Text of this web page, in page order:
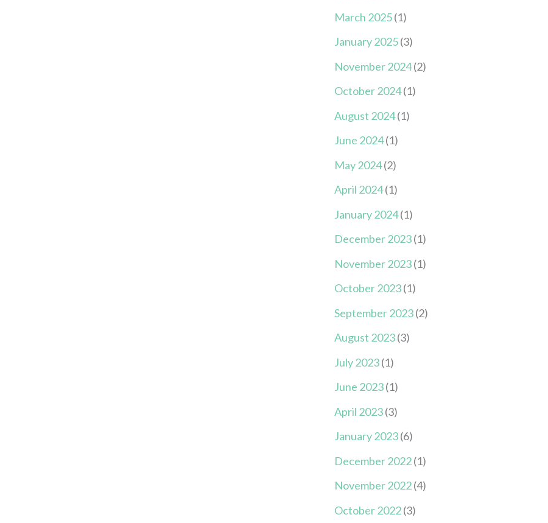
March 2025(1)
January 2025(3)
November 2024(2)
October 2024(1)
August 2024(1)
June 2024(1)
May 2024(2)
April 2024(1)
January 2024(1)
December 2023(1)
November 2023(1)
October 2023(1)
September 2023(2)
August 2023(3)
July 2023(1)
June 2023(1)
April 2023(3)
January 2023(6)
December 2022(1)
November 2022(4)
October 2022(3)